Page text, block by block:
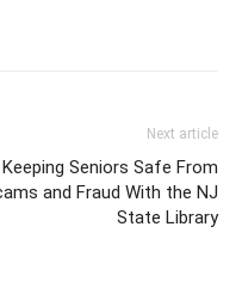
Next article
Keeping Seniors Safe From
and Fraud With the NJ
State Library